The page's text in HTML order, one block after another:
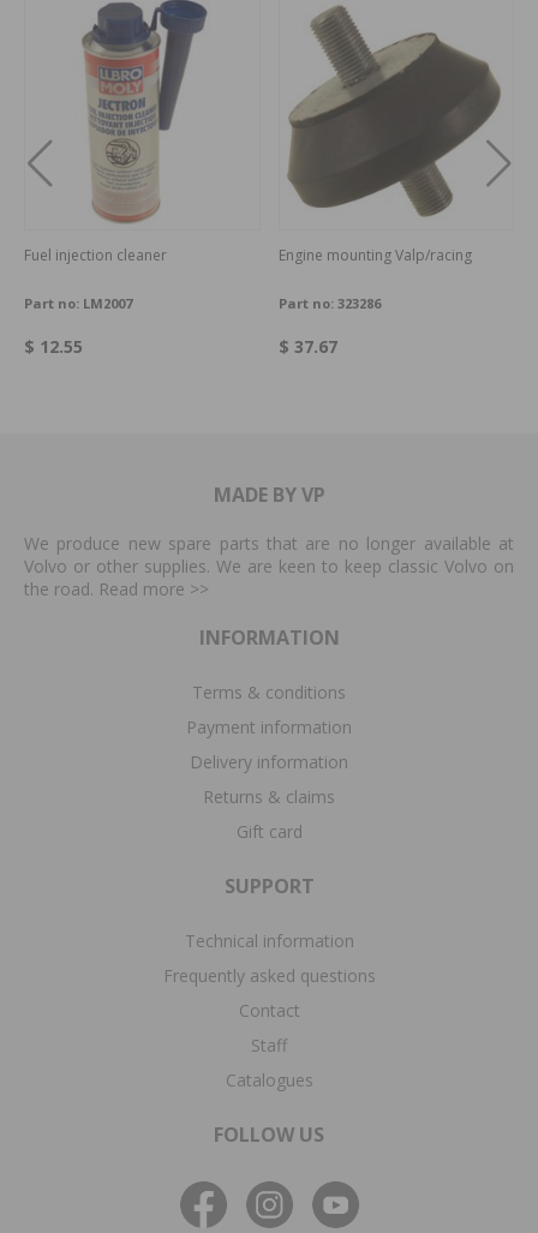
Fuel injection cleaner
Part no: LM2007
$ 12.55
Engine mounting Valp/racing
Part no: 323286
$ 37.67
MADE BY VP
We produce new spare parts that are no longer available at
Volvo or other supplies. We are keen to keep classic Volvo on
the road. Read more >>
INFORMATION
Terms & conditions
Payment information
Delivery information
Returns & claims
Gift card
SUPPORT
Technical information
Frequently asked questions
Contact
Staff
Catalogues
FOLLOW US